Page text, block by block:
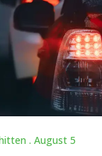
.August 5